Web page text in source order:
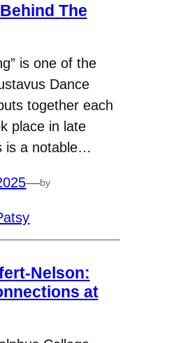
The
is one of the
Dance
together each
place in late
is a notable…
—by
Nelson:
at